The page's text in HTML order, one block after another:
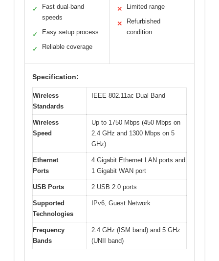
✓
Fast dual-band
speeds
✓ Easy setup process
✓ Reliable coverage
✕ Limited range
✕
Refurbished
condition
Specification:
Wireless
Standards
IEEE 802.11ac Dual Band
Wireless
Speed
Up to 1750 Mbps (450 Mbps on
2.4 GHz and 1300 Mbps on 5
GHz)
Ethernet
Ports
4 Gigabit Ethernet LAN ports and
1 Gigabit WAN port
USB Ports 2 USB 2.0 ports
Supported
Technologies
IPv6, Guest Network
Frequency
Bands
2.4 GHz (ISM band) and 5 GHz
(UNII band)